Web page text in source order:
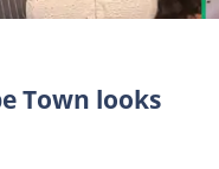
Town looks